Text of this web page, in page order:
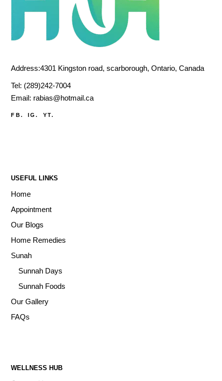
Address:4301 Kingston road, scarborough, Ontario, Canada
Tel: (289)242-7004
Email: rabias@hotmail.ca
FB. IG. YT.
USEFUL LINKS
Home
Appointment
Our Blogs
Home Remedies
Sunah
Sunnah Days
Sunnah Foods
Our Gallery
FAQs
WELLNESS HUB